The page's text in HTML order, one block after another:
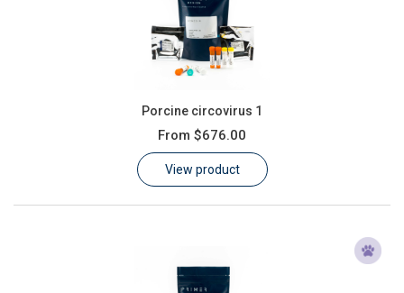
Porcine circovirus 1
From $676.00
View product